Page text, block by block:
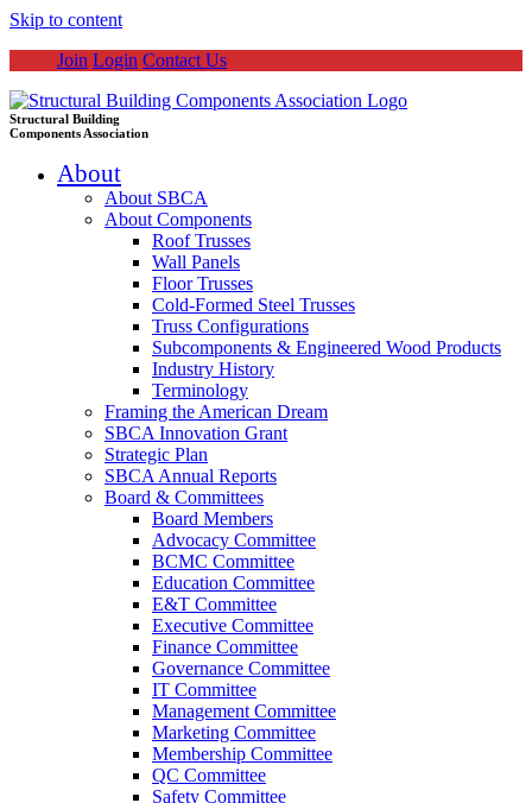
Skip to content
Join Login Contact Us
Structural Building
Components Association
About
About SBCA
About Components
Roof Trusses
Wall Panels
Floor Trusses
Cold-Formed Steel Trusses
Truss Configurations
Subcomponents & Engineered Wood Products
Industry History
Terminology
Framing the American Dream
SBCA Innovation Grant
Strategic Plan
SBCA Annual Reports
Board & Committees
Board Members
Advocacy Committee
BCMC Committee
Education Committee
E&T Committee
Executive Committee
Finance Committee
Governance Committee
IT Committee
Management Committee
Marketing Committee
Membership Committee
QC Committee
Safety Committee